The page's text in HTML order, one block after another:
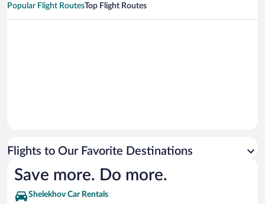
Popular Flight RoutesTop Flight Routes
Flights to Our Favorite Destinations
Save more. Do more.
Shelekhov Car Rentals